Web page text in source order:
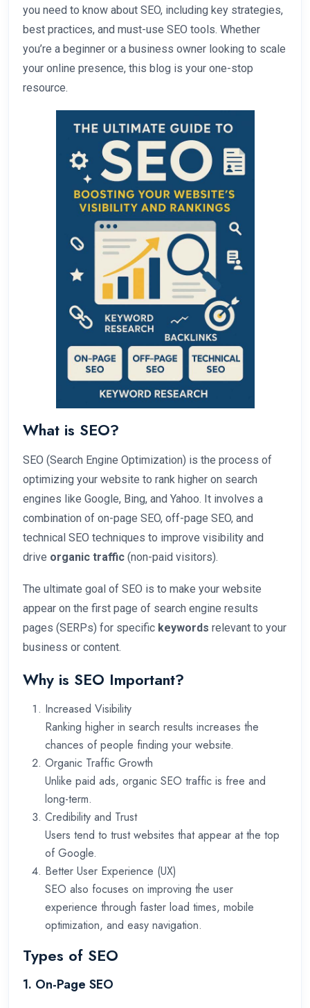
you need to know about SEO, including key strategies,
best practices, and must-use SEO tools. Whether
you’re a beginner or a business owner looking to scale
your online presence, this blog is your one-stop
resource.
What is SEO?
SEO (Search Engine Optimization) is the process of
optimizing your website to rank higher on search
engines like Google, Bing, and Yahoo. It involves a
combination of on-page SEO, off-page SEO, and
technical SEO techniques to improve visibility and
drive organic traffic (non-paid visitors).
The ultimate goal of SEO is to make your website
appear on the first page of search engine results
pages (SERPs) for specific keywords relevant to your
business or content.
Why is SEO Important?
Increased Visibility
Ranking higher in search results increases the
chances of people finding your website.
Organic Traffic Growth
Unlike paid ads, organic SEO traffic is free and
long-term.
Credibility and Trust
Users tend to trust websites that appear at the top
of Google.
Better User Experience (UX)
SEO also focuses on improving the user
experience through faster load times, mobile
optimization, and easy navigation.
Types of SEO
1. On-Page SEO